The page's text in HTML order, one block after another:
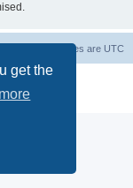
get the
All times are UTC
Limited